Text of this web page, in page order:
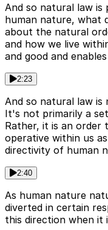
And so natural law
human nature, what
about the natural
and how we live
and good and
2:23
And so natural law
It's not primarily a
Rather, it is an order
operative within us
directivity of human
2:40
As human nature
diverted in certain
this direction when it